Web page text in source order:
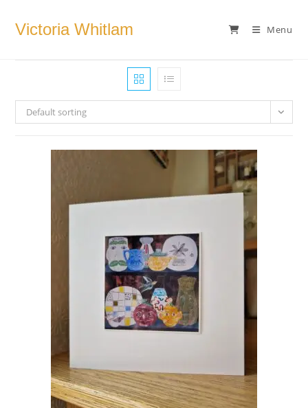
Victoria Whitlam Menu
Default sorting